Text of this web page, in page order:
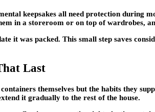
keepsakes all need protection during
in a storeroom or on top of wardrobes,
it was packed. This small step saves
Last
themselves but the habits they
it gradually to the rest of the house.